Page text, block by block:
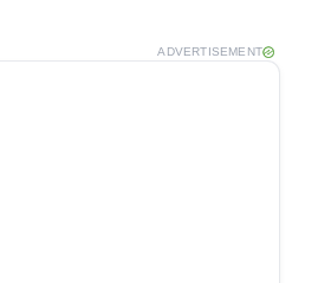
ADVERTISEMENT